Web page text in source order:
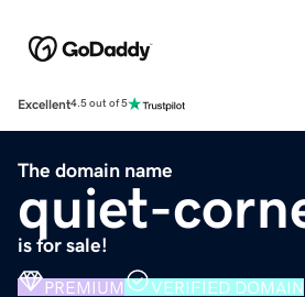
Excellent4.5 out of 5
The domain name
quiet-
is for sale!
PREMIUM VERIFIED DOMAIN